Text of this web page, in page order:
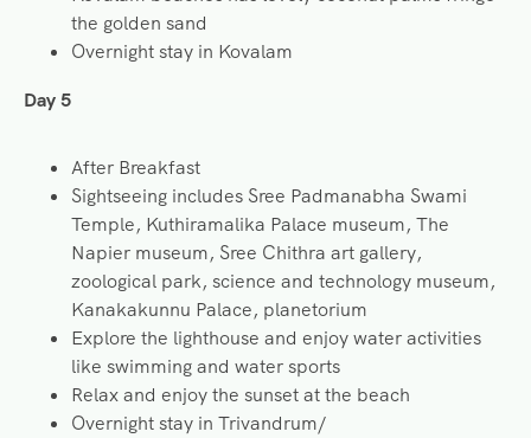
the golden sand
Overnight stay in Kovalam
Day 5
After Breakfast
Sightseeing includes Sree Padmanabha Swami
Temple, Kuthiramalika Palace museum, The
Napier museum, Sree Chithra art gallery,
zoological park, science and technology museum,
Kanakakunnu Palace, planetorium
Explore the lighthouse and enjoy water activities
like swimming and water sports
Relax and enjoy the sunset at the beach
Overnight stay in Trivandrum/